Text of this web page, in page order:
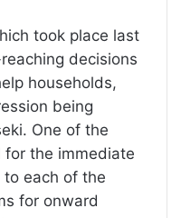
took place last
decisions
households,
being
One of the
for the immediate
each of the
for onward